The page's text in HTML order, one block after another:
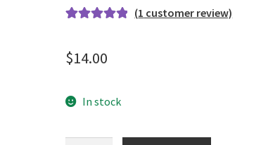
based on
rating
(1 customer review)
$14.00
In stock